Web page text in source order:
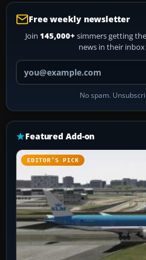
Free weekly newsletter
Join 145,000+ simmers getting
news in their inbox
No spam.
Featured Add-on
EDITOR’S PICK